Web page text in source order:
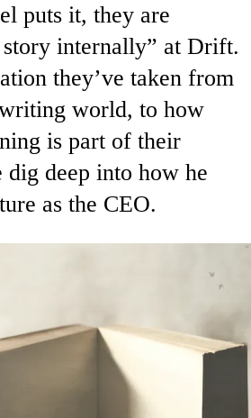
puts it, they are
story internally” at Drift.
they’ve taken from
world, to how
is part of their
dig deep into how he
as the CEO.